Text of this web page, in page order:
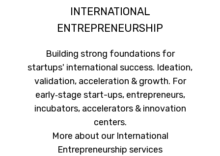
INTERNATIONAL
ENTREPRENEURSHIP
Building strong foundations for
startups' international success. Ideation,
validation, acceleration & growth. For
early‐stage start-ups, entrepreneurs,
incubators, accelerators & innovation
centers.
More about our International
Entrepreneurship services